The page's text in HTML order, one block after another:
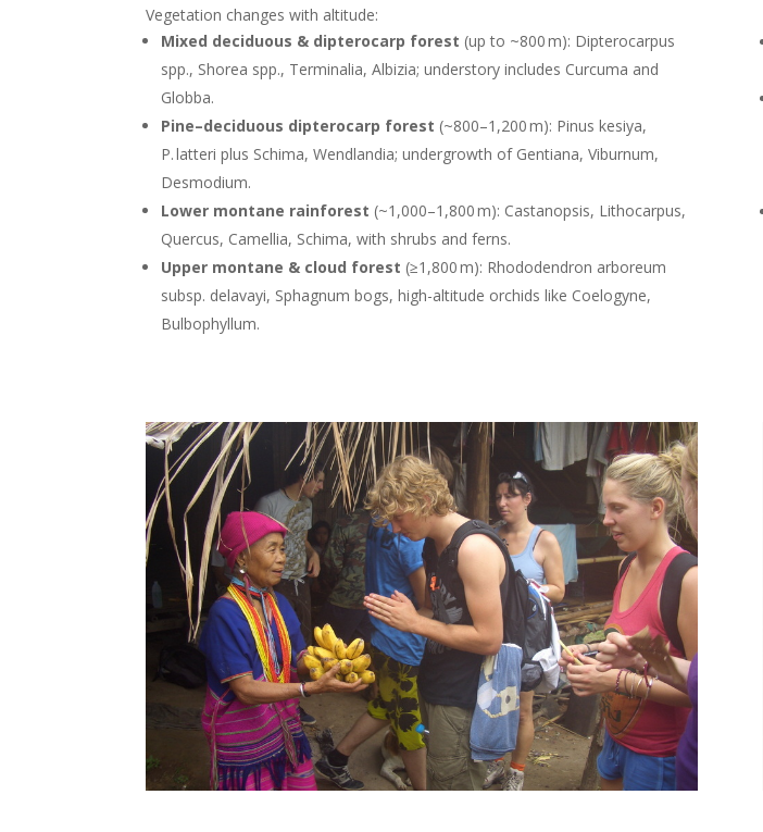
Vegetation changes with altitude:
Mixed deciduous & dipterocarp forest (up to ~800 m): Dipterocarpus
spp., Shorea spp., Terminalia, Albizia; understory includes Curcuma and
Globba.
Pine–deciduous dipterocarp forest (~800–1,200 m): Pinus kesiya,
P. latteri plus Schima, Wendlandia; undergrowth of Gentiana, Viburnum,
Desmodium.
Lower montane rainforest (~1,000–1,800 m): Castanopsis, Lithocarpus,
Quercus, Camellia, Schima, with shrubs and ferns.
Upper montane & cloud forest (≥1,800 m): Rhododendron arboreum
subsp. delavayi, Sphagnum bogs, high-altitude orchids like Coelogyne,
Bulbophyllum.